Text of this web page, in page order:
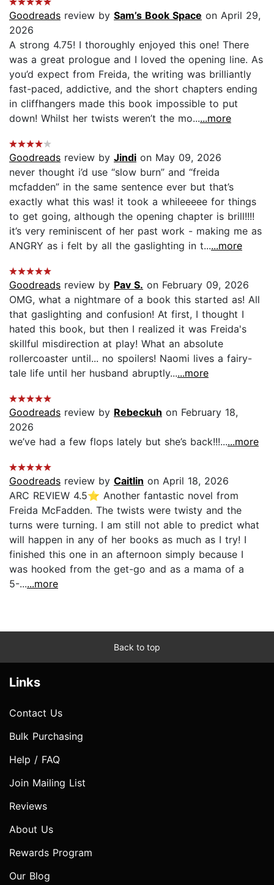
Goodreads review by Sam’s Book Space on April 29,
2026
A strong 4.75! I thoroughly enjoyed this one! There
was a great prologue and I loved the opening line. As
you’d expect from Freida, the writing was brilliantly
fast-paced, addictive, and the short chapters ending
in cliffhangers made this book impossible to put
down! Whilst her twists weren’t the mo......more
Goodreads review by Jindi on May 09, 2026
never thought i’d use “slow burn” and “freida
mcfadden” in the same sentence ever but that’s
exactly what this was! it took a whileeeee for things
to get going, although the opening chapter is brill!!!!
it’s very reminiscent of her past work - making me as
ANGRY as i felt by all the gaslighting in t......more
Goodreads review by Pav S. on February 09, 2026
OMG, what a nightmare of a book this started as! All
that gaslighting and confusion! At first, I thought I
hated this book, but then I realized it was Freida's
skillful misdirection at play! What an absolute
rollercoaster until... no spoilers! Naomi lives a fairy-
tale life until her husband abruptly......more
Goodreads review by Rebeckuh on February 18,
2026
we’ve had a few flops lately but she’s back!!!......more
Goodreads review by Caitlin on April 18, 2026
ARC REVIEW 4.5⭐️ Another fantastic novel from
Freida McFadden. The twists were twisty and the
turns were turning. I am still not able to predict what
will happen in any of her books as much as I try! I
finished this one in an afternoon simply because I
was hooked from the get-go and as a mama of a
5-......more
Back to top
Links
Contact Us
Bulk Purchasing
Help / FAQ
Join Mailing List
Reviews
About Us
Rewards Program
Our Blog